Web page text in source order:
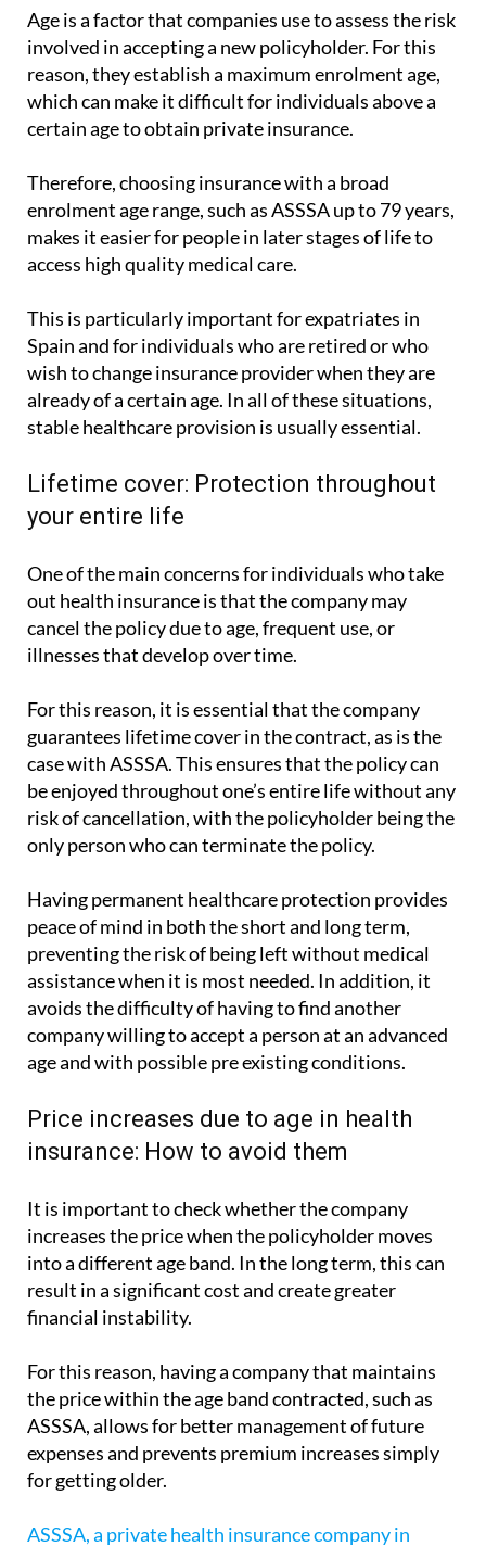
Age is a factor that companies use to assess the risk
involved in accepting a new policyholder. For this
reason, they establish a maximum enrolment age,
which can make it difficult for individuals above a
certain age to obtain private insurance.
Therefore, choosing insurance with a broad
enrolment age range, such as ASSSA up to 79 years,
makes it easier for people in later stages of life to
access high quality medical care.
This is particularly important for expatriates in
Spain and for individuals who are retired or who
wish to change insurance provider when they are
already of a certain age. In all of these situations,
stable healthcare provision is usually essential.
Lifetime cover: Protection throughout
your entire life
One of the main concerns for individuals who take
out health insurance is that the company may
cancel the policy due to age, frequent use, or
illnesses that develop over time.
For this reason, it is essential that the company
guarantees lifetime cover in the contract, as is the
case with ASSSA. This ensures that the policy can
be enjoyed throughout one’s entire life without any
risk of cancellation, with the policyholder being the
only person who can terminate the policy.
Having permanent healthcare protection provides
peace of mind in both the short and long term,
preventing the risk of being left without medical
assistance when it is most needed. In addition, it
avoids the difficulty of having to find another
company willing to accept a person at an advanced
age and with possible pre existing conditions.
Price increases due to age in health
insurance: How to avoid them
It is important to check whether the company
increases the price when the policyholder moves
into a different age band. In the long term, this can
result in a significant cost and create greater
financial instability.
For this reason, having a company that maintains
the price within the age band contracted, such as
ASSSA, allows for better management of future
expenses and prevents premium increases simply
for getting older.
ASSSA, a private health insurance company in